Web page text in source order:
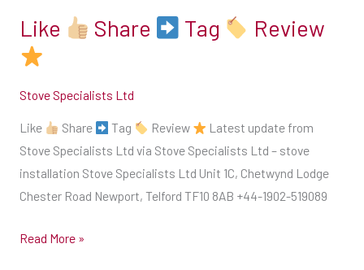
HETAS
engineer
will
give
Like Share Tag Review
Stove Specialists Ltd
Like Share Tag Review
Latest update from
Stove Specialists Ltd via Stove Specialists Ltd – stove
installation Stove Specialists Ltd Unit 1C, Chetwynd Lodge
Chester Road Newport, Telford TF10 8AB +44-1902-519089
Like
Share
Review
Read More »